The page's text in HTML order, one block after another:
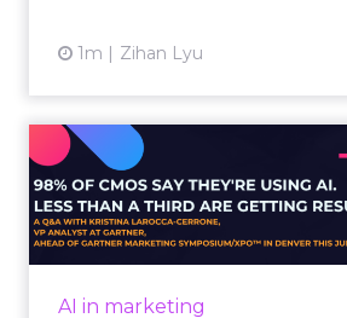
1m Zihan Lyu
AI in marketing
98% of CMOs
Using AI. Less
Almost every CMO is
Very few are